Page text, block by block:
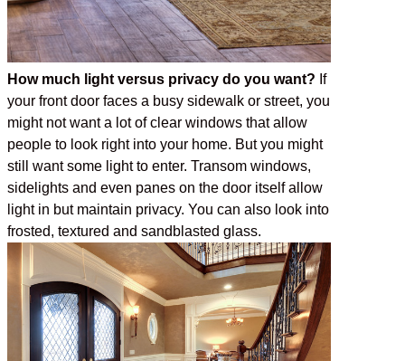
How much light versus privacy do you want? If
your front door faces a busy sidewalk or street, you
might not want a lot of clear windows that allow
people to look right into your home. But you might
still want some light to enter. Transom windows,
sidelights and even panes on the door itself allow
light in but maintain privacy. You can also look into
frosted, textured and sandblasted glass.